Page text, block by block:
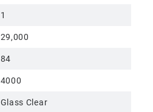
1
29,000
84
4000
Glass Clear